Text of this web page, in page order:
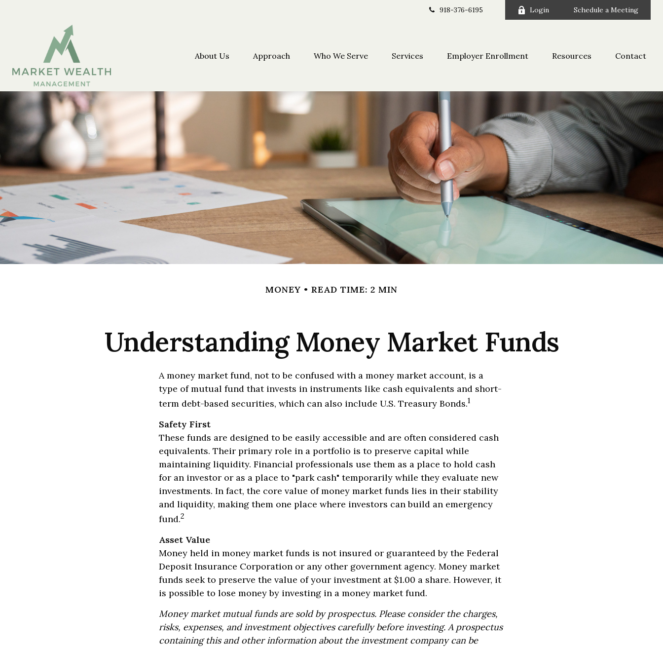
918-376-6195 Login Schedule a Meeting
About Us Approach Who We Serve Services Employer Enrollment Resources Contact
MONEY READ TIME: 2 MIN
Understanding Money Market Funds
A money market fund, not to be confused with a money market account, is a
type of mutual fund that invests in instruments like cash equivalents and short-
term debt-based securities, which can also include U.S. Treasury Bonds.1
Safety First
These funds are designed to be easily accessible and are often considered cash
equivalents. Their primary role in a portfolio is to preserve capital while
maintaining liquidity. Financial professionals use them as a place to hold cash
for an investor or as a place to "park cash" temporarily while they evaluate new
investments. In fact, the core value of money market funds lies in their stability
and liquidity, making them one place where investors can build an emergency
fund.2
Asset Value
Money held in money market funds is not insured or guaranteed by the Federal
Deposit Insurance Corporation or any other government agency. Money market
funds seek to preserve the value of your investment at $1.00 a share. However, it
is possible to lose money by investing in a money market fund.
Money market mutual funds are sold by prospectus. Please consider the charges,
risks, expenses, and investment objectives carefully before investing. A prospectus
containing this and other information about the investment company can be